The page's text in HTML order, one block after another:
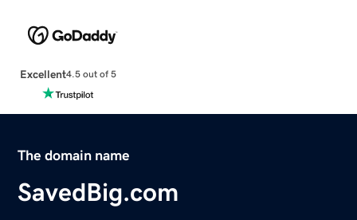
Excellent4.5 out of 5
The domain name
SavedBig.com